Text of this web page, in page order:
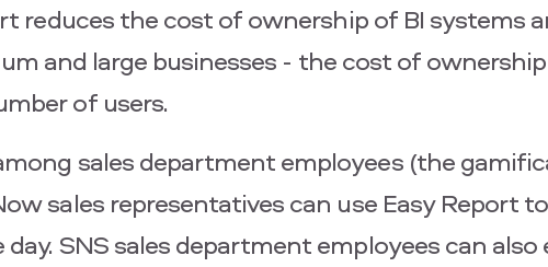
reduces the cost of ownership of BI systems
and large businesses - the cost of
of users.
sales department employees (the
sales representatives can use Easy Report
SNS sales department employees can also